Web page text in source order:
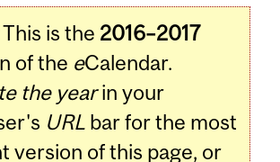
This is the 2016–2017
of the eCalendar.
the yearin your
URL bar for the most
version of this page, or